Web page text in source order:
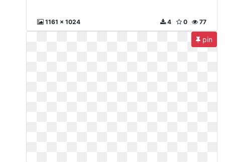
1161 x 1024 77
0
4
pin